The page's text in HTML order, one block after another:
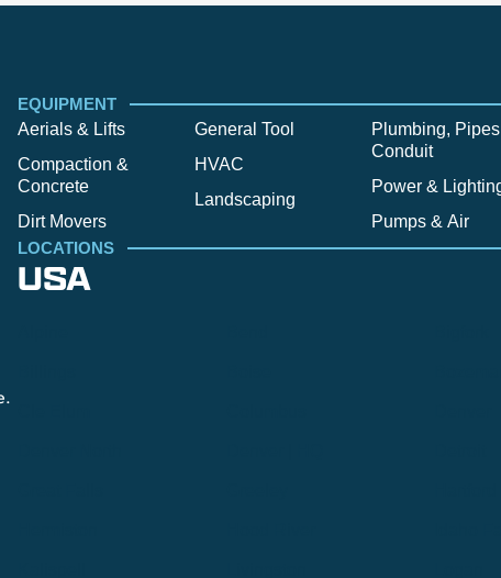
EQUIPMENT
Aerials & Lifts
Compaction &
Concrete
Dirt Movers
General Tool
HVAC
Landscaping
Plumbing,
Conduit
Power &
Pumps & Air
LOCATIONS
USA